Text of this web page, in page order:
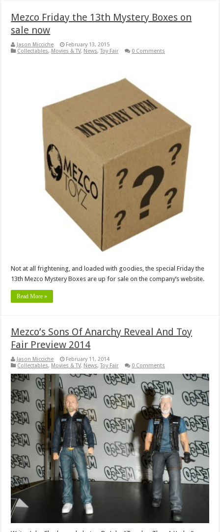
Mezco Friday the 13th Mystery Boxes on
sale now
Jason Micciche
February 13, 2015
Collectables, Movies & TV, News,Toy Fair 0 Comments
Not at all frightening, and loaded with goodies, the special Friday the
13th Mezco Mystery Boxes are up for sale on the company’s website.
Read More »
Mezco’s Sons Of Anarchy Reveal And Toy
Fair Preview 2014
Jason Micciche
February 11, 2014
Collectables, Movies & TV, News,Toy Fair 0 Comments